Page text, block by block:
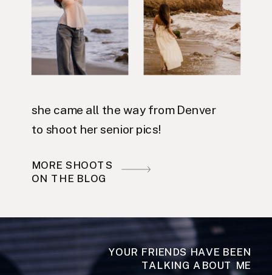
she came all the way from Denver
to shoot her senior pics!
MORE SHOOTS
ON THE BLOG
YOUR FRIENDS HAVE BEEN
TALKING ABOUT ME